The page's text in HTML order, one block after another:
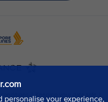
personalise your experience,